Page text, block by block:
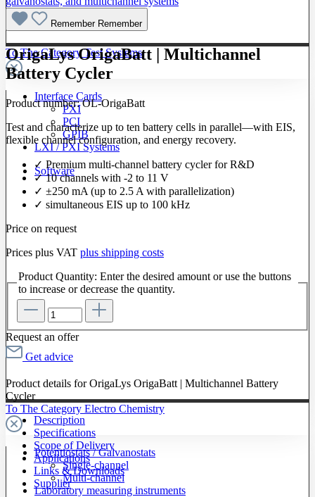
To The Category Test Systems
Interface Cards
PXI
PCI
GPIB
LXI / PXI Systems
Software
To The Category Electro Chemistry
Potentiostats / Galvanostats
Single-channel
Multi-channel
Laboratory measuring instruments
Remember Remember
OrigaLys OrigaBatt | Multichannel
Battery Cycler
Product number:OL-OrigaBatt
Test and characterize up to ten battery cells in parallel—with EIS,
flexible channel configuration, and energy recovery.
✓ Premium multi-channel battery cycler for R&D
✓ 10 channels with -2 to 11 V
✓ ±250 mA (up to 2.5 A with parallelization)
✓ simultaneous EIS up to 100 kHz
Price on request
Prices plus VAT plus shipping costs
Product Quantity: Enter the desired amount or use the buttons
to increase or decrease the quantity.
Request an offer
Get advice
Product details for OrigaLys OrigaBatt | Multichannel Battery
Cycler
Description
Specifications
Scope of Delivery
Applications
Links & Downloads
Supplier